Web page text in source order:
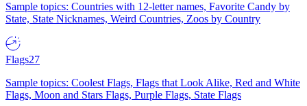
Sample topics: Countries with 12-letter names, Favorite Candy by
State, State Nicknames, Weird Countries, Zoos by Country
Flags27
Sample topics: Coolest Flags, Flags that Look Alike, Red and White
Flags, Moon and Stars Flags, Purple Flags, State Flags